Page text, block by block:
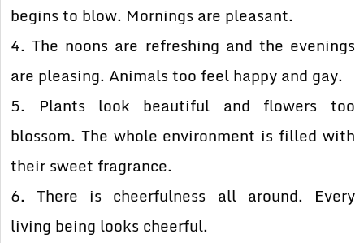
begins to blow. Mornings are pleasant.
4. The noons are refreshing and the evenings
are pleasing. Animals too feel happy and gay.
5. Plants look beautiful and flowers too
blossom. The whole environment is filled with
their sweet fragrance.
6. There is cheerfulness all around. Every
living being looks cheerful.